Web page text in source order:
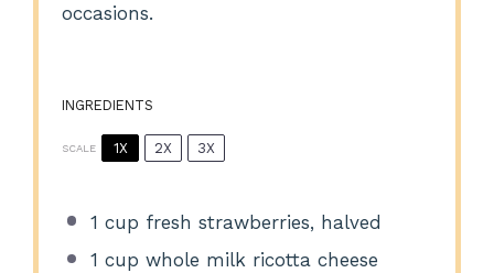
occasions.
INGREDIENTS
SCALE 1X 2X 3X
1 cup fresh strawberries, halved
1 cup whole milk ricotta cheese